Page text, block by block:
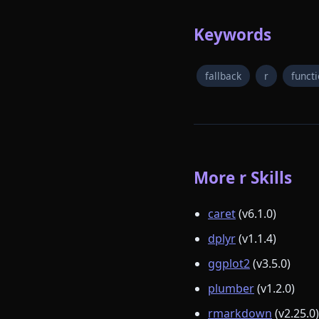
Keywords
fallback r
More r Skills
caret(v6.1.0)
dplyr(v1.1.4)
ggplot2(v3.5.0)
plumber(v1.2.0)
rmarkdown (v2.25.0)